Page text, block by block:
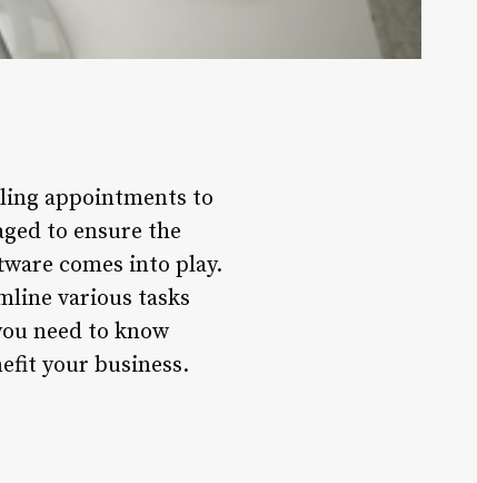
appointments to
to ensure the
comes into play.
various tasks
need to know
your business.